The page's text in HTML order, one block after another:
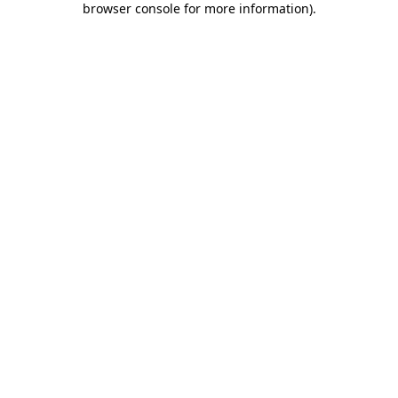
browser console for more information).